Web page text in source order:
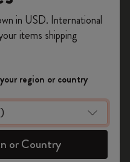
using the code
to access exclusive
more inspiration.
in USD. International
items shipping
region or country
or Country